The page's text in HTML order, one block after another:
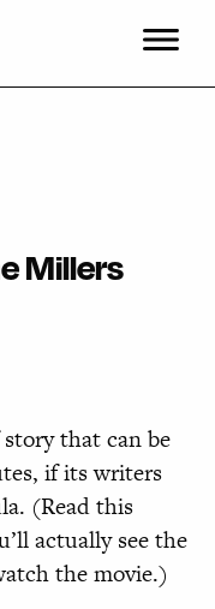
Millers
that can be
if its writers
(Read this
actually see the
the movie.)